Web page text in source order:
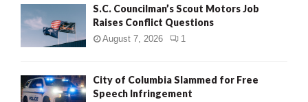
S.C. Councilman’s Scout Motors Job
Raises Conflict Questions
August 7, 2026 1
City of Columbia Slammed for Free
Speech Infringement